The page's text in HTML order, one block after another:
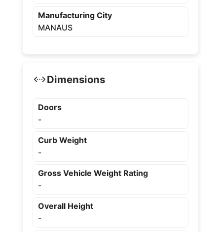
Manufacturing City
MANAUS
Dimensions
Doors
-
Curb Weight
-
Gross Vehicle Weight Rating
-
Overall Height
-